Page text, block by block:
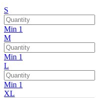
S
Min 1
M
Min 1
L
Min 1
XL